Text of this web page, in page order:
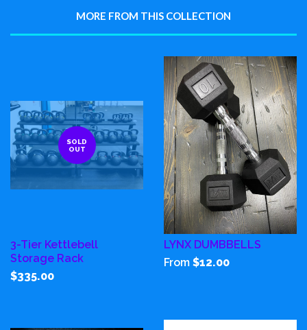
MORE FROM THIS COLLECTION
SOLD
OUT
3-Tier Kettlebell
Storage Rack
$335.00
LYNX DUMBBELLS
From $12.00